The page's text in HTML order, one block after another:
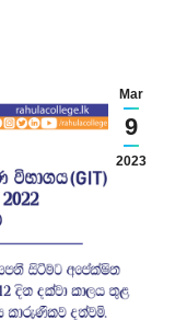
Mar
9
2023